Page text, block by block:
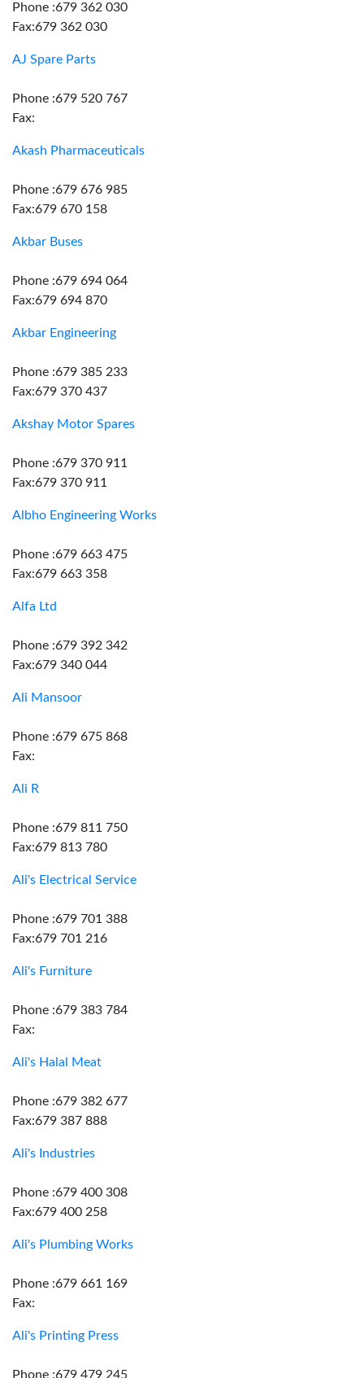
Phone :679 362 030
Fax:679 362 030
AJ Spare Parts
Phone :679 520 767
Fax:
Akash Pharmaceuticals
Phone :679 676 985
Fax:679 670 158
Akbar Buses
Phone :679 694 064
Fax:679 694 870
Akbar Engineering
Phone :679 385 233
Fax:679 370 437
Akshay Motor Spares
Phone :679 370 911
Fax:679 370 911
Albho Engineering Works
Phone :679 663 475
Fax:679 663 358
Alfa Ltd
Phone :679 392 342
Fax:679 340 044
Ali Mansoor
Phone :679 675 868
Fax:
Ali R
Phone :679 811 750
Fax:679 813 780
Ali's Electrical Service
Phone :679 701 388
Fax:679 701 216
Ali's Furniture
Phone :679 383 784
Fax:
Ali's Halal Meat
Phone :679 382 677
Fax:679 387 888
Ali's Industries
Phone :679 400 308
Fax:679 400 258
Ali's Plumbing Works
Phone :679 661 169
Fax:
Ali's Printing Press
Phone :679 479 245